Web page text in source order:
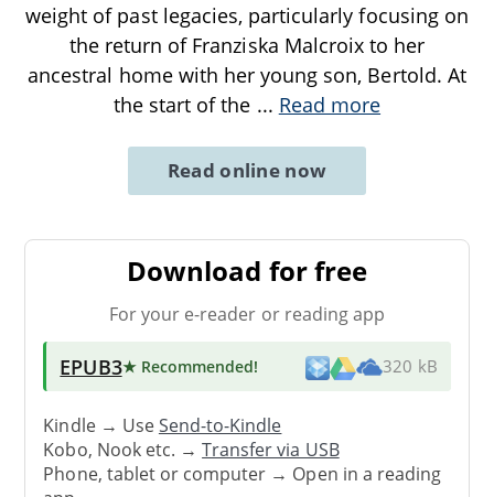
weight of past legacies, particularly focusing on
the return of Franziska Malcroix to her
ancestral home with her young son, Bertold. At
the start of the ... Read more
Read online now
Download for free
For your e-reader or reading app
EPUB3★ Recommended! 320 kB
Kindle → UseSend-to-Kindle
Kobo, Nook etc. →Transfer via USB
Phone, tablet or computer → Open in a reading